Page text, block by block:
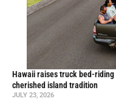
Hawaii raises truck bed-
cherished island tradition
JULY 23, 2026